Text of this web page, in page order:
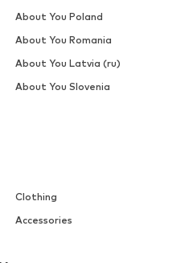
Clothing
Accessories
About You Poland
About You Romania
About You Latvia (ru)
About You Slovenia